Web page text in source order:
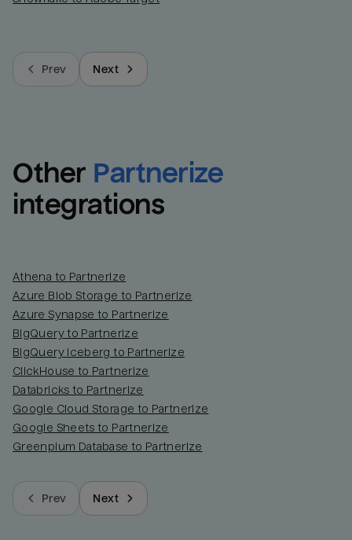
Prev Next
Other Partnerize
integrations
Athena to Partnerize
Azure Blob Storage to Partnerize
Azure Synapse to Partnerize
BigQuery to Partnerize
BigQuery Iceberg to Partnerize
ClickHouse to Partnerize
Databricks to Partnerize
Google Cloud Storage to Partnerize
Google Sheets to Partnerize
Greenplum Database to Partnerize
Prev Next